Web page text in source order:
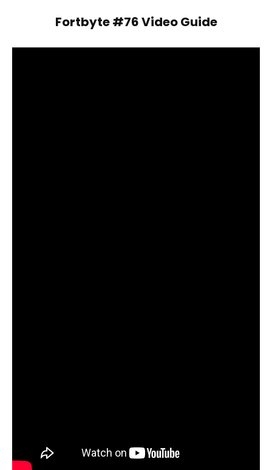
Fortbyte #76 Video Guide